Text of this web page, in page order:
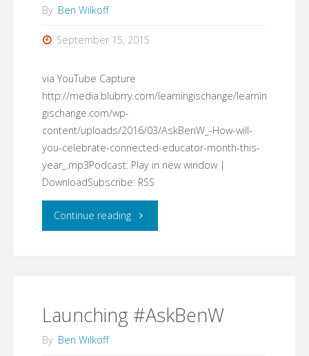
By Ben Wilkoff
September 15, 2015
via YouTube Capture
http://media.blubrry.com/learningischange/learnin
gischange.com/wp-
content/uploads/2016/03/AskBenW_-How-will-
you-celebrate-connected-educator-month-this-
year_.mp3Podcast: Play in new window |
DownloadSubscribe: RSS
Continue reading"#AskBenW:
Launching #AskBenW
By Ben Wilkoff